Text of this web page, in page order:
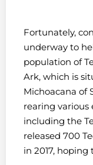
Fortunately,
underway to
population of
Ark, which is
Michoacana of
rearing various
including the
released 700
in 2017,